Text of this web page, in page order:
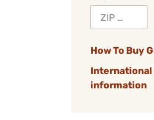
How To Buy
International
information